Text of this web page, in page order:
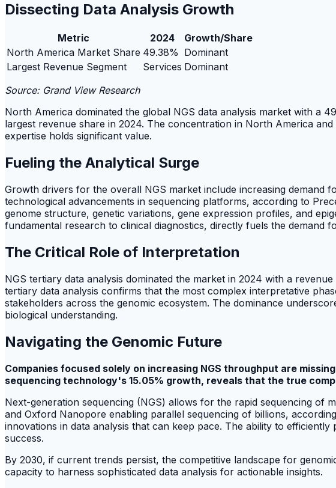
Dissecting Data Analysis Growth
Metric 2024
Growth/Share
North America Market Share 49.38% Dominant
Largest Revenue Segment
Services Dominant
Source: Grand View Research
North America dominated the global NGS data analysis market with a
largest revenue share in 2024. The concentration in North America
expertise holds significant value.
Fueling the Analytical Surge
Growth drivers for the overall NGS market include increasing demand
technological advancements in sequencing platforms, according to
genome structure, genetic variations, gene expression profiles, and
fundamental research to clinical diagnostics, directly fuels the
The Critical Role of Interpretation
NGS tertiary data analysis dominated the market in 2024 with a
tertiary data analysis confirms that the most complex interpretative
stakeholders across the genomic ecosystem. The dominance
biological understanding.
Navigating the Genomic Future
Companies focused solely on increasing NGS throughput are
sequencing technology's 15.05% growth, reveals that the true
Next-generation sequencing (NGS) allows for the rapid sequencing of
and Oxford Nanopore enabling parallel sequencing of billions,
innovations in data analysis that can keep pace. The ability to
success.
By 2030, if current trends persist, the competitive landscape for
capacity to harness sophisticated data analysis for actionable insights.